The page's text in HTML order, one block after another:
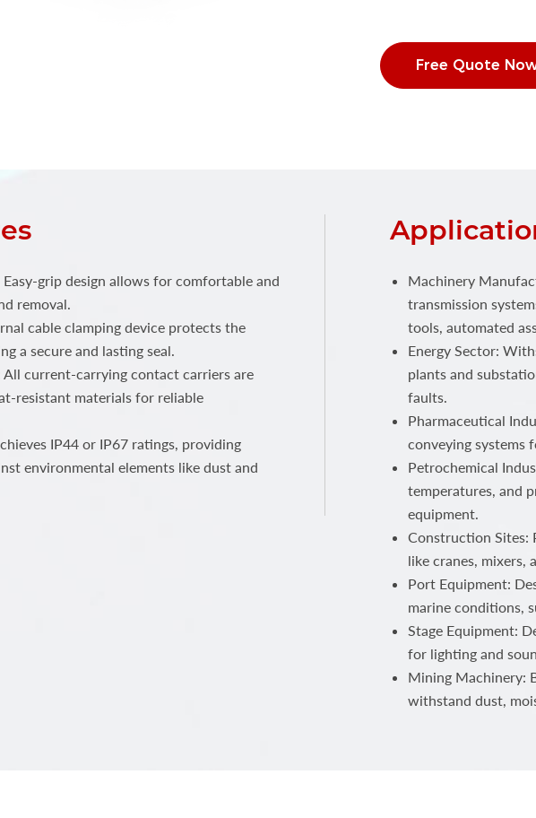
Free Quote
Easy-grip design allows for comfortable and
removal.
cable clamping device protects the
a secure and lasting seal.
All current-carrying contact carriers are
resistant materials for reliable
IP44 or IP67 ratings, providing
environmental elements like dust and
Machinery
transmission
tools, automated
Energy Sector:
plants and
faults.
Pharmaceutical
conveying systems
Petrochemical
temperatures, and
equipment.
Construction Sites:
like cranes, mixers,
Port Equipment:
marine conditions,
Stage Equipment:
for lighting and
Mining Machinery:
withstand dust,